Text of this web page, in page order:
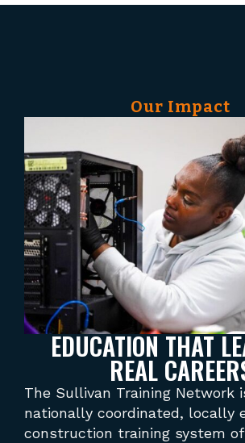
Our Impact
EDUCATION THAT
REAL
The Sullivan Training Network
nationally coordinated, locally
construction training system